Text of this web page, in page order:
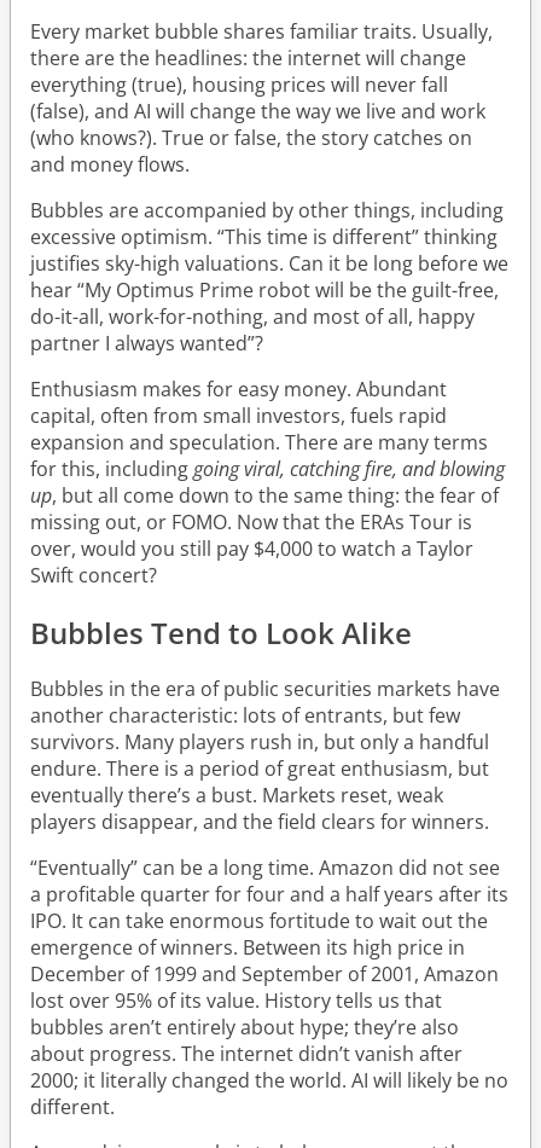
Every market bubble shares familiar traits. Usually,
there are the headlines: the internet will change
everything (true), housing prices will never fall
(false), and AI will change the way we live and work
(who knows?). True or false, the story catches on
and money flows.
Bubbles are accompanied by other things, including
excessive optimism. “This time is different” thinking
justifies sky-high valuations. Can it be long before we
hear “My Optimus Prime robot will be the guilt-free,
do-it-all, work-for-nothing, and most of all, happy
partner I always wanted”?
Enthusiasm makes for easy money. Abundant
capital, often from small investors, fuels rapid
expansion and speculation. There are many terms
for this, includinggoing viral, catching fire, and blowing
up, but all come down to the same thing: the fear of
missing out, or FOMO. Now that the ERAs Tour is
over, would you still pay $4,000 to watch a Taylor
Swift concert?
Bubbles Tend to Look Alike
Bubbles in the era of public securities markets have
another characteristic: lots of entrants, but few
survivors. Many players rush in, but only a handful
endure. There is a period of great enthusiasm, but
eventually there’s a bust. Markets reset, weak
players disappear, and the field clears for winners.
“Eventually” can be a long time. Amazon did not see
a profitable quarter for four and a half years after its
IPO. It can take enormous fortitude to wait out the
emergence of winners. Between its high price in
December of 1999 and September of 2001, Amazon
lost over 95% of its value. History tells us that
bubbles aren’t entirely about hype; they’re also
about progress. The internet didn’t vanish after
2000; it literally changed the world. AI will likely be no
different.